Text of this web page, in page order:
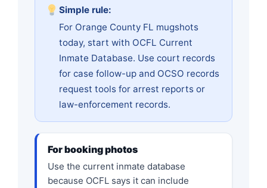
Simple rule:
For Orange County FL mugshots
today, start with OCFL Current
Inmate Database. Use court records
for case follow-up and OCSO records
request tools for arrest reports or
law-enforcement records.
For booking photos
Use the current inmate database
because OCFL says it can include